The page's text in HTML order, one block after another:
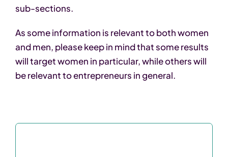
sub-sections.
As some information is relevant to both women
and men, please keep in mind that some results
will target women in particular, while others will
be relevant to entrepreneurs in general.